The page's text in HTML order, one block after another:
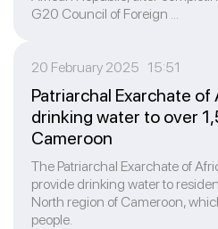
G20 Council of Foreign ...
20 February 2025 15:51
Patriarchal Exarchate
drinking water to over
Cameroon
The Patriarchal Exarchate of
provide drinking water to
North region of Cameroon,
people.